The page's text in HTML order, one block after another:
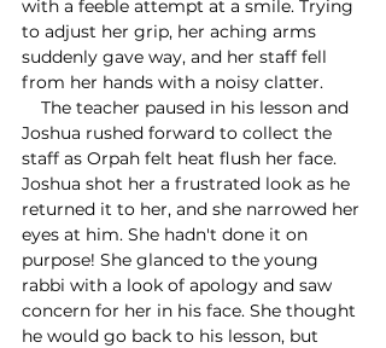
with a feeble attempt at a smile. Trying
to adjust her grip, her aching arms
suddenly gave way, and her staff fell
from her hands with a noisy clatter.
Joshua rushed forward to collect the
staff as Orpah felt heat flush her face.
Joshua shot her a frustrated look as he
returned it to her, and she narrowed her
eyes at him. She hadn't done it on
purpose! She glanced to the young
rabbi with a look of apology and saw
concern for her in his face. She thought
he would go back to his lesson, but